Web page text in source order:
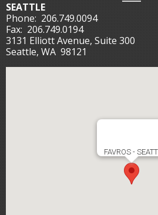
SEATTLE
Phone: 206.749.0094
Fax: 206.749.0194
3131 Elliott Avenue, Suite 300
Seattle, WA 98121
FAVROS -